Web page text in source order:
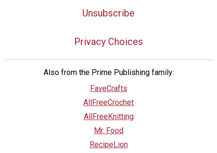
Unsubscribe
Privacy Choices
Also from the Prime Publishing family:
FaveCrafts
AllFreeCrochet
AllFreeKnitting
Mr. Food
RecipeLion